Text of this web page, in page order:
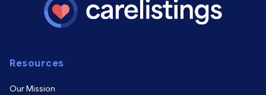
Resources
Our Mission